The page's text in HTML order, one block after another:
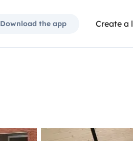
Download the app Create a